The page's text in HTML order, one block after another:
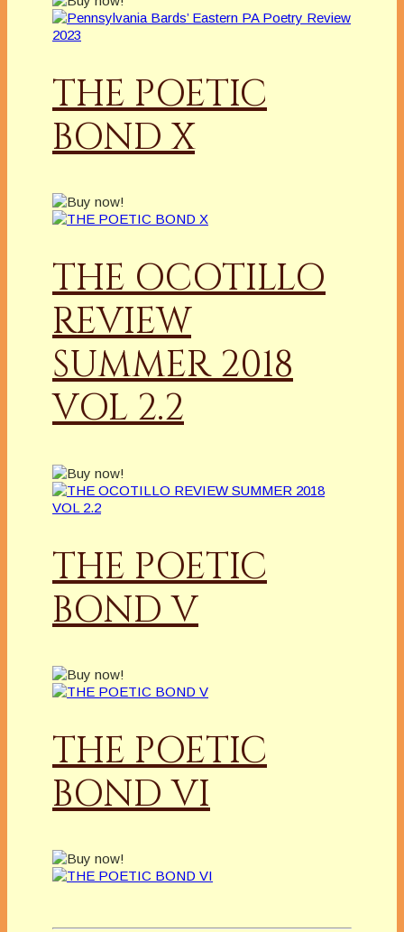
THE POETIC
BOND X
THE OCOTILLO
REVIEW
SUMMER 2018
VOL 2.2
THE POETIC
BOND V
THE POETIC
BOND VI